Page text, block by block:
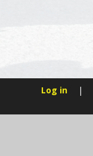
Log in |